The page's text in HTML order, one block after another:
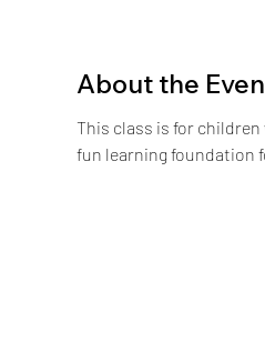
About the
This class is for
fun learning foundation